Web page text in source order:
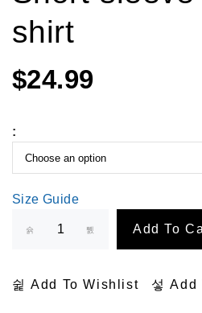
shirt
$24.99
:
Size Guide
Add To
Add To Wishlist Add